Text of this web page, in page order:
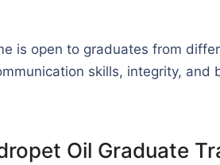
is open to graduates from
skills, integrity, and
Oil Graduate